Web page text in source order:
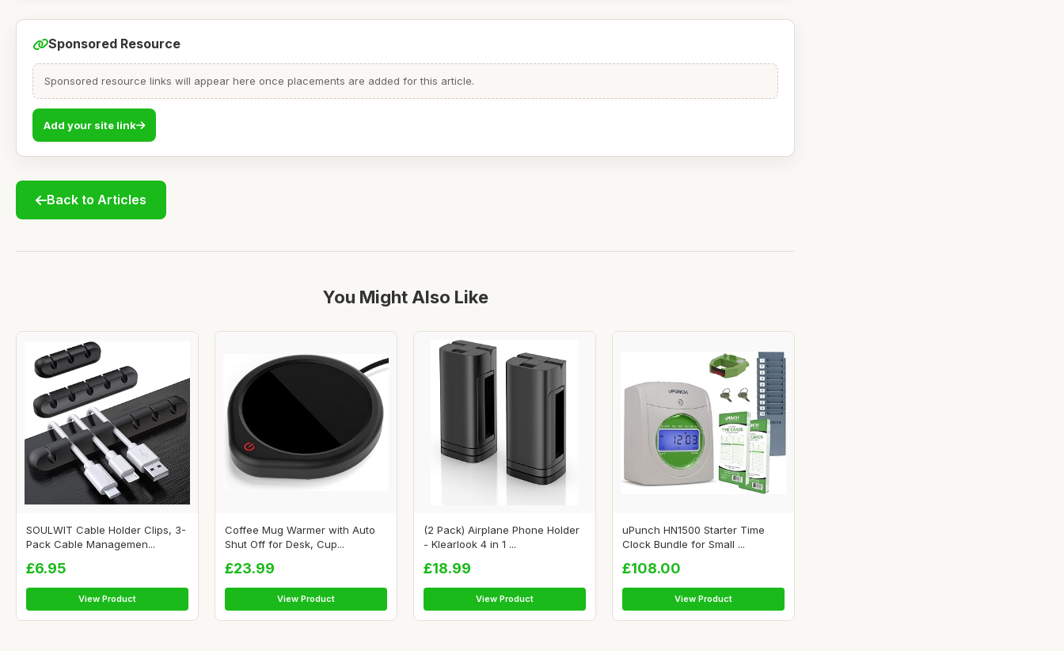
Sponsored Resource
Sponsored resource links will appear here once placements are added for this article.
Add your site link
Back to Articles
You Might Also Like
SOULWIT Cable Holder Clips, 3-
Pack Cable Managemen...
£6.95
View Product
Coffee Mug Warmer with Auto
Shut Off for Desk, Cup...
£23.99
View Product
(2 Pack) Airplane Phone Holder
- Klearlook 4 in 1 ...
£18.99
View Product
uPunch HN1500 Starter Time
Clock Bundle for Small ...
£108.00
View Product